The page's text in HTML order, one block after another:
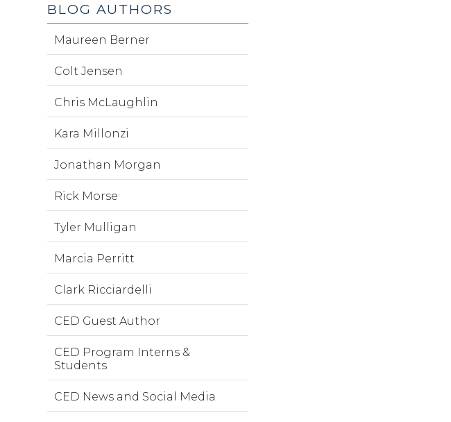
BLOG AUTHORS
Maureen Berner
Colt Jensen
Chris McLaughlin
Kara Millonzi
Jonathan Morgan
Rick Morse
Tyler Mulligan
Marcia Perritt
Clark Ricciardelli
CED Guest Author
CED Program Interns &
Students
CED News and Social Media